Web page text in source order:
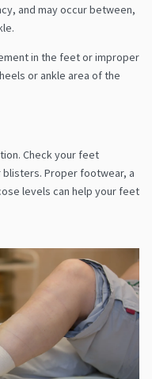
and may occur between,
in the feet or improper
or ankle area of the
Check your feet
blisters. Proper footwear, a
levels can help your feet